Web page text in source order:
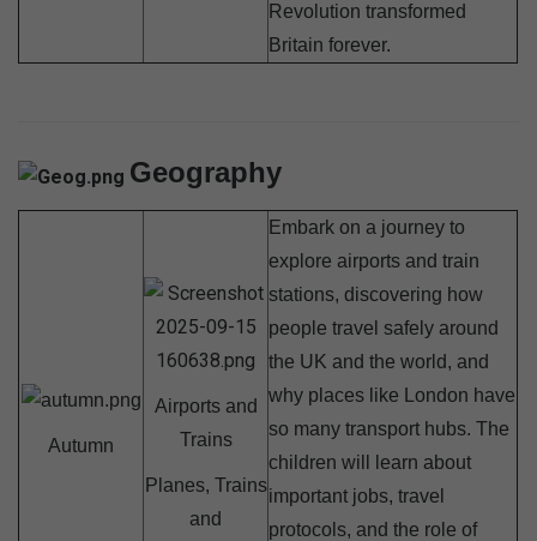
Revolution transformed
Britain forever.
Geography
Autumn
Airports and
Trains
Planes, Trains
and
Embark on a journey to
explore airports and train
stations, discovering how
people travel safely around
the UK and the world, and
why places like London have
so many transport hubs. The
children will learn about
important jobs, travel
protocols, and the role of